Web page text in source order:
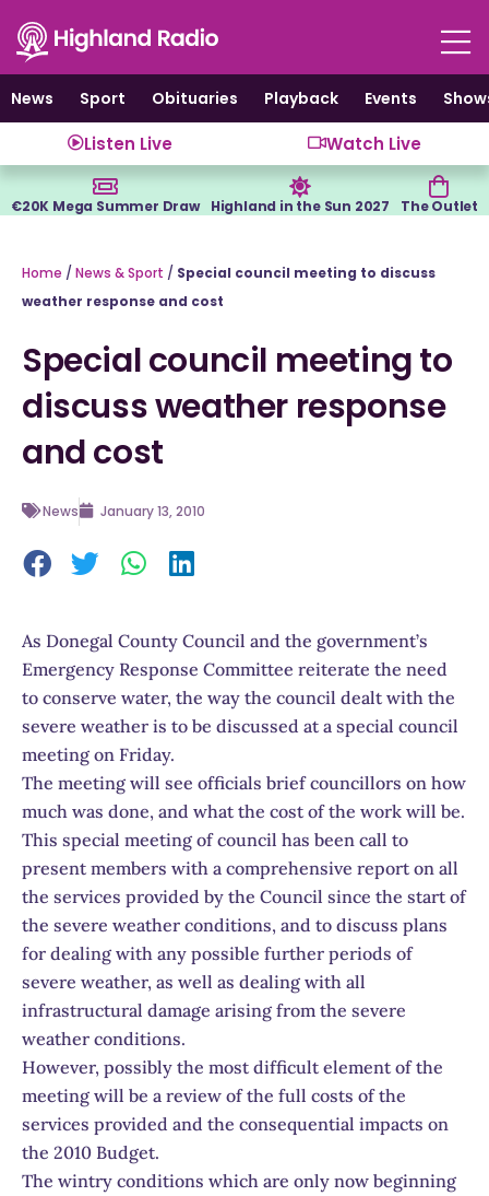
content
News
Sport Obituaries Playback Events
Listen Live Watch Live
€20K Mega Summer Draw Highland in the Sun 2027 The Outlet
Home / News & Sport / Special council meeting to discuss
weather response and cost
Special council meeting to
discuss weather response
and cost
News January 13, 2010
As Donegal County Council and the government’s
Emergency Response Committee reiterate the need
to conserve water, the way the council dealt with the
severe weather is to be discussed at a special council
meeting on Friday.
The meeting will see officials brief councillors on how
much was done, and what the cost of the work will be.
This special meeting of council has been call to
present members with a comprehensive report on all
the services provided by the Council since the start of
the severe weather conditions, and to discuss plans
for dealing with any possible further periods of
severe weather, as well as dealing with all
infrastructural damage arising from the severe
weather conditions.
However, possibly the most difficult element of the
meeting will be a review of the full costs of the
services provided and the consequential impacts on
the 2010 Budget.
The wintry conditions which are only now beginning